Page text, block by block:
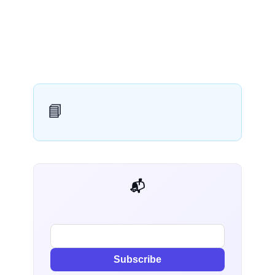
📘
📬 AI Dev Weekly
Subscribe